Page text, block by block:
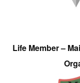
Life Member –